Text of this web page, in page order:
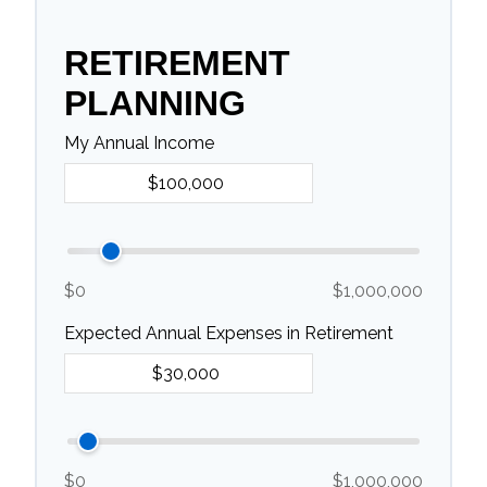
RETIREMENT
PLANNING
My Annual Income
$0 $1,000,000
Expected Annual Expenses in Retirement
$0 $1,000,000